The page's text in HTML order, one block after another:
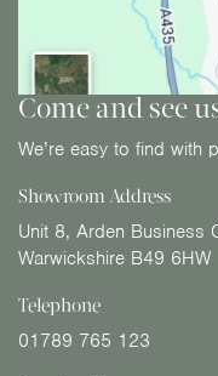
Come and see
We’re easy to find with
Showroom Address
Unit 8, Arden Business
Warwickshire B49 6HW
Telephone
01789 765 123